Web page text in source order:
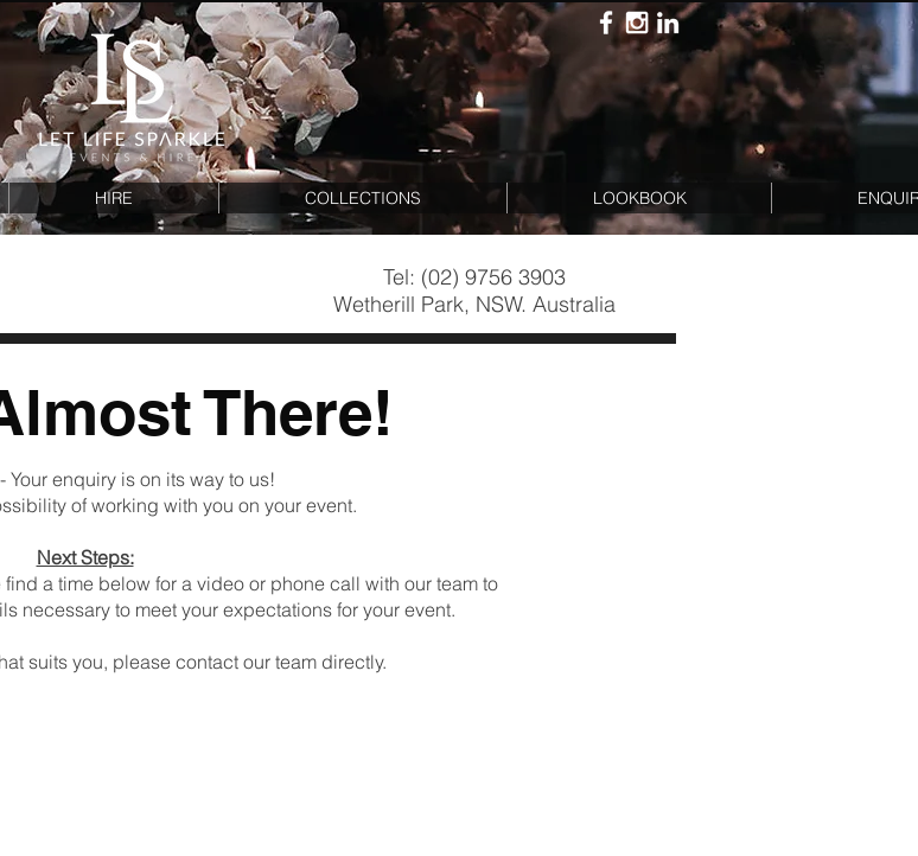
HIRE COLLECTIONS LOOKBOOK
Tel: (02) 9756 3903
Wetherill Park, NSW. Australia
lmost There!
Your enquiry is on its way to us!
of working with you on your event.
Next Steps:
a time below for a video or phone call with our team to
necessary to meet your expectations for your event.
suits you, please contact our team directly.